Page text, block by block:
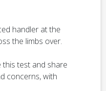
handler at the
the limbs over.
this test and share
concerns, with